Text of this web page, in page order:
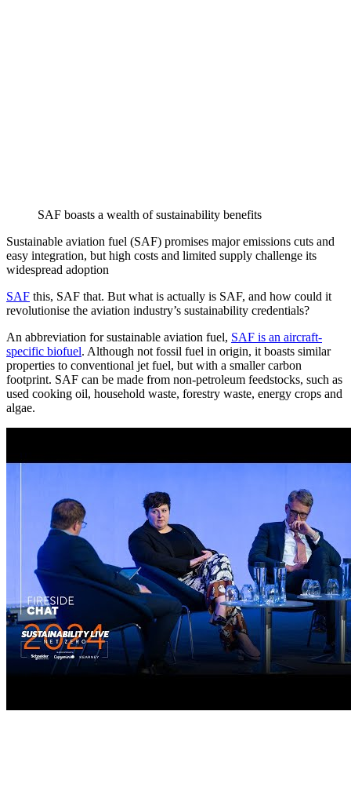
SAF boasts a wealth of sustainability benefits
Sustainable aviation fuel (SAF) promises major emissions cuts and
easy integration, but high costs and limited supply challenge its
widespread adoption
SAF this, SAF that. But what is actually is SAF, and how could it
revolutionise the aviation industry’s sustainability credentials?
An abbreviation for sustainable aviation fuel, SAF is an aircraft-
specific biofuel. Although not fossil fuel in origin, it boasts similar
properties to conventional jet fuel, but with a smaller carbon
footprint. SAF can be made from non-petroleum feedstocks, such as
used cooking oil, household waste, forestry waste, energy crops and
algae.